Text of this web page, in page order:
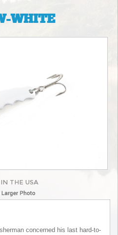
WHITE
THE USA
concerned his last hard-to-